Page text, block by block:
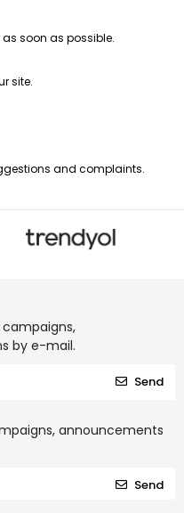
soon as possible.
site.
and complaints.
by e-mail.
Send
announcements
Send